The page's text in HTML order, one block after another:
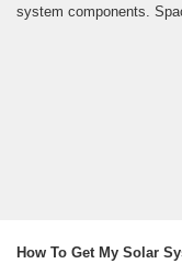
system components.
How To Get My Solar